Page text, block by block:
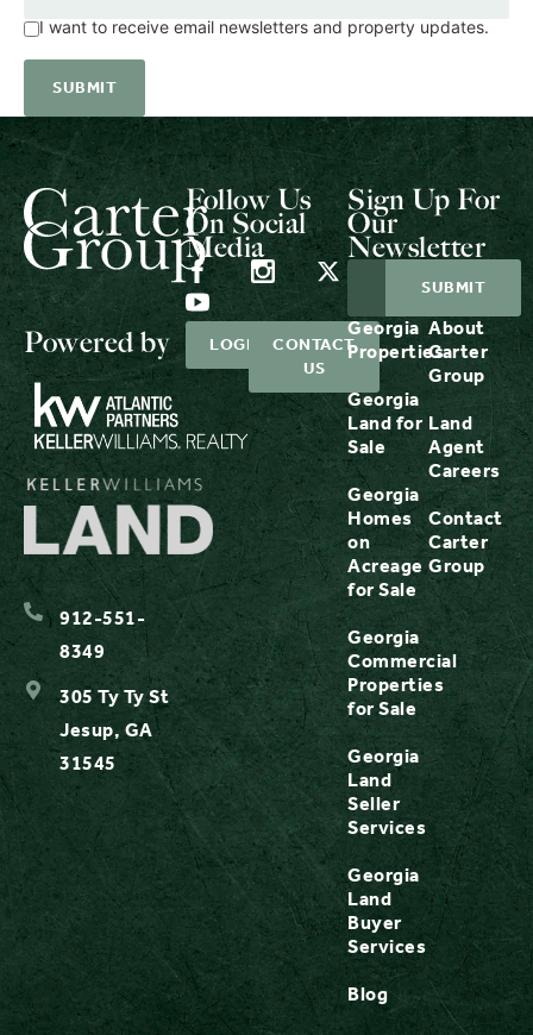
I want to receive email newsletters and property updates.
Powered by
912-551-
8349
305 Ty Ty St
Jesup, GA
31545
Sign Up For
Our
Newsletter
Georgia
Properties
Georgia
Land for
Sale
Georgia
Homes
on
Acreage
for Sale
Georgia
Commercial
Properties
for Sale
Georgia
Land
Seller
Services
Georgia
Land
Buyer
Services
Blog
About
Carter
Group
Land
Agent
Careers
Contact
Carter
Group
Follow Us
On Social
Media
LOGIN
CONTACT
US